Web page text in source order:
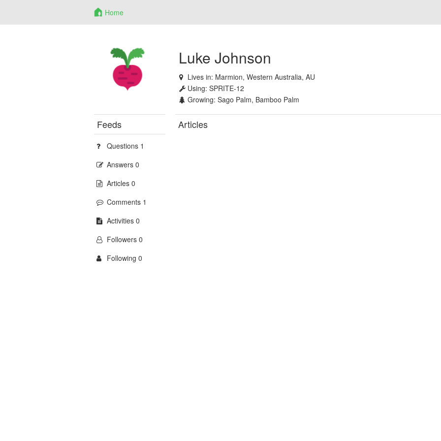
Home
Luke Johnson
Lives in: Marmion, Western Australia, AU
Using:SPRITE-12
Growing:Sago Palm, Bamboo Palm
Feeds
Questions 1
Answers 0
Articles 0
Comments 1
Activities 0
Followers 0
Following 0
Articles